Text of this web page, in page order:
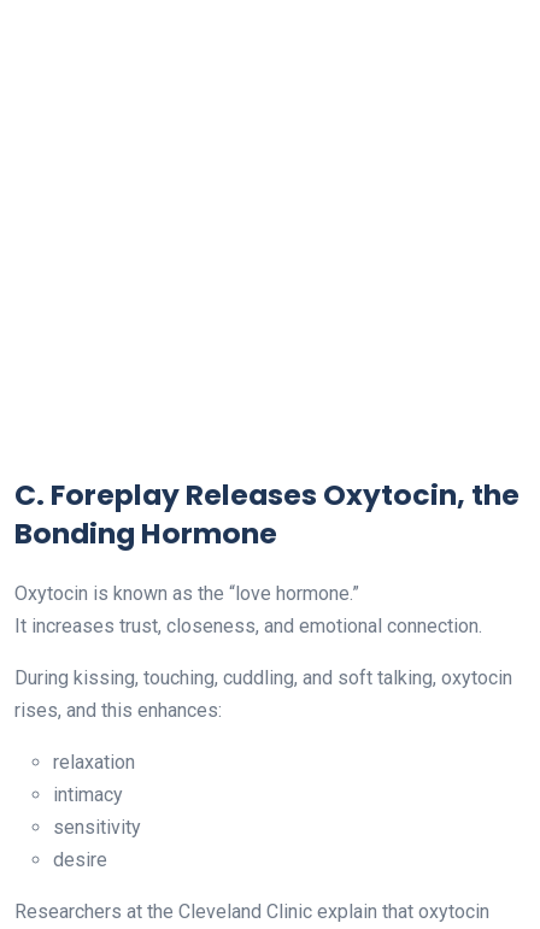
C. Foreplay Releases Oxytocin, the
Bonding Hormone
Oxytocin is known as the “love hormone.”
It increases trust, closeness, and emotional connection.
During kissing, touching, cuddling, and soft talking, oxytocin
rises, and this enhances:
relaxation
intimacy
sensitivity
desire
Researchers at the Cleveland Clinic explain that oxytocin